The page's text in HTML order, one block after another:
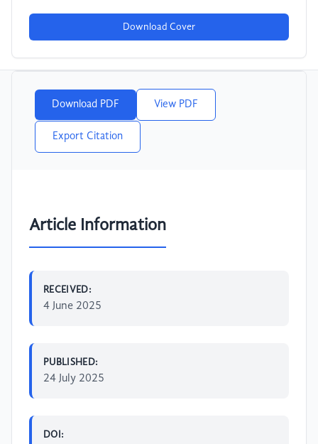
Download Cover
Download PDF View PDF
Export Citation
Article Information
RECEIVED:
4 June 2025
PUBLISHED:
24 July 2025
DOI: